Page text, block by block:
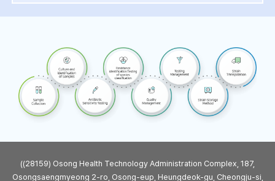
((28159) Osong Health Technology Administration Complex, 187,
Osongsaengmyeong 2-ro, Osong-eup, Heungdeok-gu, Cheongju-si,